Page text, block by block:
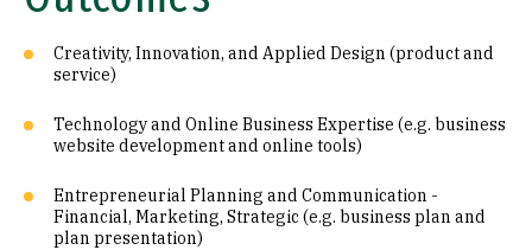
Creativity, Innovation, and Applied Design (product and
service)
Technology and Online Business Expertise (e.g. business
website development and online tools)
Entrepreneurial Planning and Communication -
Financial, Marketing, Strategic (e.g. business plan and
plan presentation)